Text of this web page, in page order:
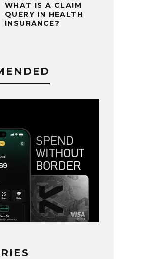
WHAT IS A CLAIM
QUERY IN HEALTH
INSURANCE?